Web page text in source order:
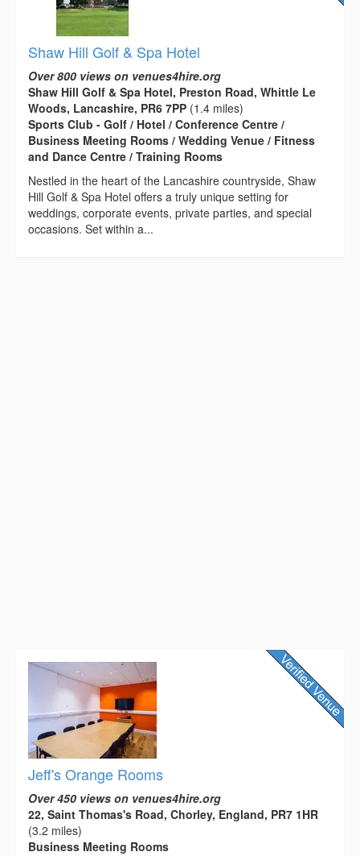
Shaw Hill Golf & Spa Hotel
Over 800 views on venues4hire.org
Shaw Hill Golf & Spa Hotel, Preston Road, Whittle Le
Woods, Lancashire, PR6 7PP (1.4 miles)
Sports Club - Golf / Hotel / Conference Centre /
Business Meeting Rooms / Wedding Venue / Fitness
and Dance Centre / Training Rooms
Nestled in the heart of the Lancashire countryside, Shaw
Hill Golf & Spa Hotel offers a truly unique setting for
weddings, corporate events, private parties, and special
occasions. Set within a...
Jeff's Orange Rooms
Over 450 views on venues4hire.org
22, Saint Thomas's Road, Chorley, England, PR7 1HR
(3.2 miles)
Business Meeting Rooms